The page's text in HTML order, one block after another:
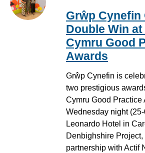
Grŵp Cynefin
Double Win at
Cymru Good
Awards
Grŵp Cynefin is
two prestigious
Cymru Good Practice
Wednesday night
Leonardo Hotel in
Denbighshire
partnership with Actif